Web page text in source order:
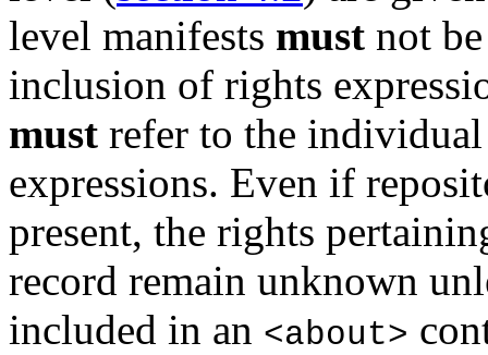
level manifests must not
inclusion of rights
must refer to the
expressions. Even if
present, the rights
record remain unknown
included in an <about>